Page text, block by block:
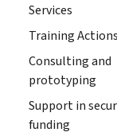
Services
Training Actions
Consulting and
prototyping
Support in
funding